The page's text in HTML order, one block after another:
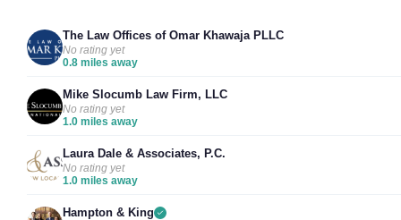
The Law Offices of Omar Khawaja PLLC
No rating yet
0.8 miles away
Mike Slocumb Law Firm, LLC
No rating yet
1.0 miles away
Laura Dale & Associates, P.C.
No rating yet
1.0 miles away
Hampton & King